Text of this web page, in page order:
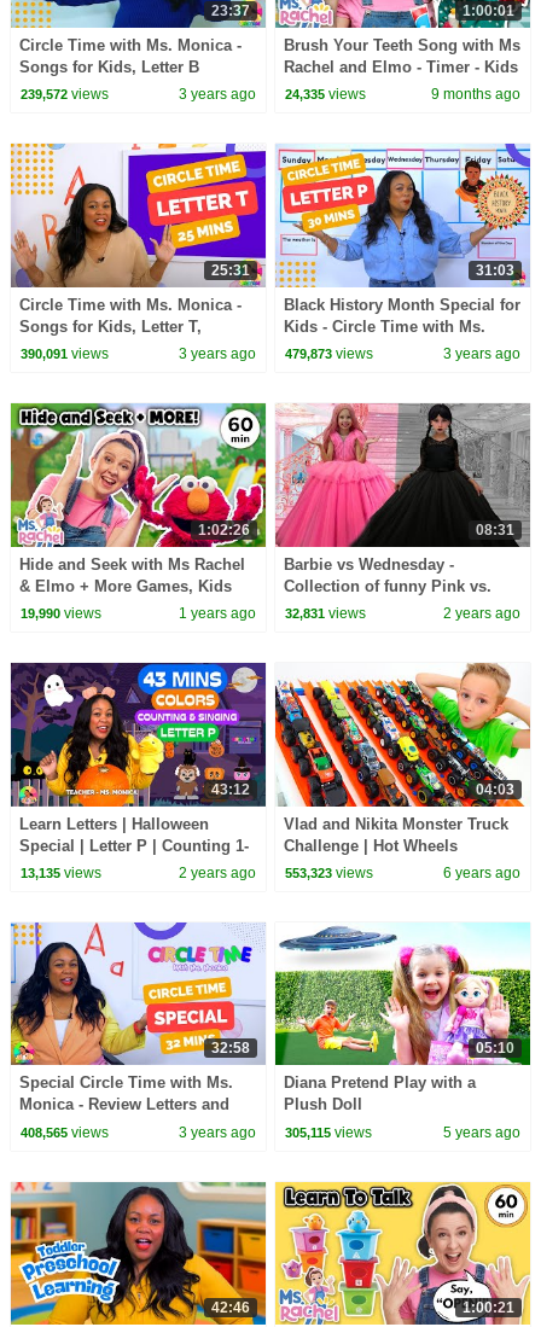
23:37
Circle Time with Ms. Monica -
Songs for Kids, Letter B
Number 5 - Episode 4
239,572views 3 years ago
1:00:01
Brush Your Teeth Song with Ms
Rachel and Elmo - Timer - Kids
Songs and Nursery Rhymes
24,335 views 9 months ago
25:31
Circle Time with Ms. Monica -
Songs for Kids, Letter T,
Number 6 - Episode 6
390,091views 3 years ago
31:03
Black History Month Special for
Kids - Circle Time with Ms.
Monica - Songs for Kids -
479,873 views 3 years ago
1:02:26
Hide and Seek with Ms Rachel
& Elmo + More Games, Kids
Songs, Nursery Rhymes &
19,990views 1 years ago
08:31
Barbie vs Wednesday -
Collection of funny Pink vs.
Black Challenges for kids
32,831 views 2 years ago
43:12
Learn Letters | Halloween
Special | Letter P | Counting 1-
10 | Songs for Kids | Halloween
13,135views 2 years ago
04:03
Vlad and Nikita Monster Truck
Challenge | Hot Wheels
553,323 views 6 years ago
32:58
Special Circle Time with Ms.
Monica - Review Letters and
Numbers - Songs for Kids -
408,565views 3 years ago
05:10
Diana Pretend Play with a
Plush Doll
305,115 views 5 years ago
42:46 1:00:21